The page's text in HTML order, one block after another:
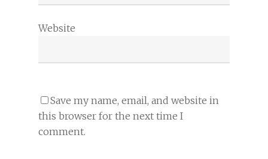
Website
Save my name, email, and website in
this browser for the next time I
comment.